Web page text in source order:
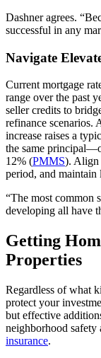
Dashner agrees.
successful in any
Navigate
Current mortgage
range over the past
seller credits to
refinance scenarios.
increase raises a
the same
12% (PMMS). Align
period, and
“The most common
developing all have
Getting
Properties
Regardless of what
protect your
but effective
neighborhood
insurance.